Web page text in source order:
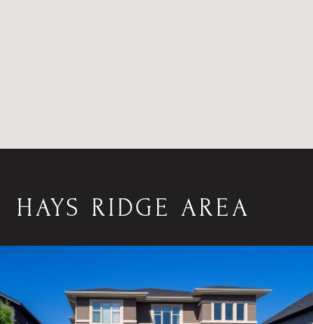
HAYS RIDGE AREA